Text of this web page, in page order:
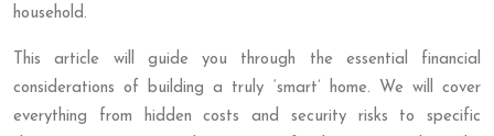
household.
This article will guide you through the essential financial
considerations of building a truly ‘smart’ home. We will cover
everything from hidden costs and security risks to specific